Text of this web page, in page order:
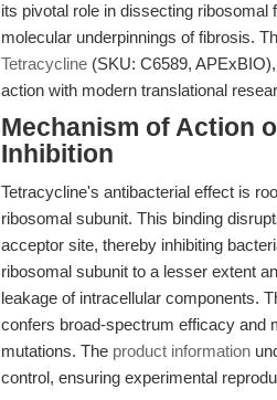
its pivotal role in dissecting
molecular underpinnings of fibrosis.
Tetracycline (SKU: C6589,
action with modern translational
Mechanism of Action
Inhibition
Tetracycline's antibacterial effect is
ribosomal subunit. This binding
acceptor site, thereby inhibiting
ribosomal subunit to a lesser extent
leakage of intracellular components.
confers broad-spectrum efficacy and
mutations. The product information
control, ensuring experimental